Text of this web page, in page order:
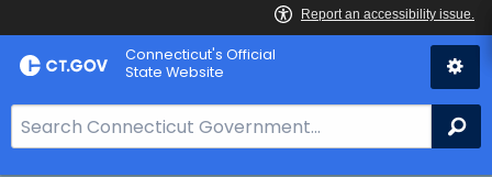
Skip
to
Connecticut's Official
State Website
e
a